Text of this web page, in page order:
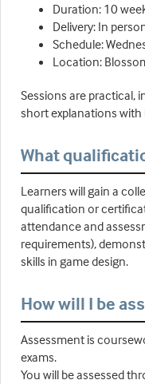
Duration: 10
Delivery: In
Schedule:
Location:
Sessions are practical,
short explanations
What
Learners will gain a
qualification or
attendance and
requirements),
skills in game design.
How will I be
Assessment is
exams.
You will be assessed